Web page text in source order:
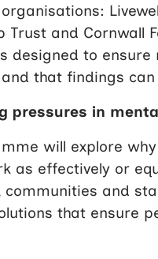
Trust and Cornwall
designed to
and that findings
pressures in
will explore
as effectively or
communities and
that ensure